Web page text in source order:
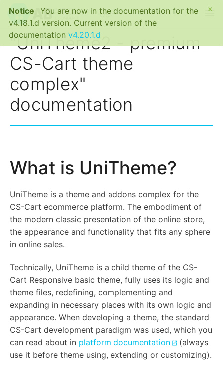
×
Notice
You are now in the documentation for the
v4.18.1.d version. Current version of the
documentation v4.20.1.d
US menu
"UniTheme2 - premium
CS-Cart theme
complex"
documentation
What is UniTheme?
UniTheme is a theme and addons complex for the
CS-Cart ecommerce platform. The embodiment of
the modern classic presentation of the online store,
the appearance and functionality that fits any sphere
in online sales.
Technically, UniTheme is a child theme of the CS-
Cart Responsive basic theme, fully uses its logic and
theme files, redefining, complementing and
expanding in necessary places with its own logic and
appearance. When developing a theme, the standard
CS-Cart development paradigm was used, which you
can read about in platform documentation
(always
use it before theme using, extending or customizing).